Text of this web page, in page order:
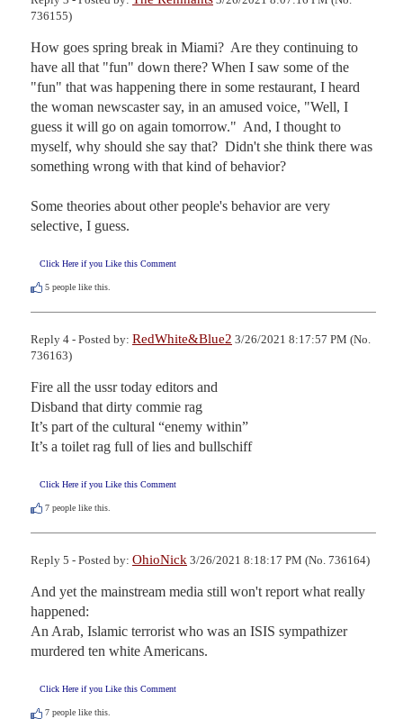
736155)
How goes spring break in Miami?  Are they continuing to
have all that "fun" down there? When I saw some of the
"fun" that was happening there in some restaurant, I heard
the woman newscaster say, in an amused voice, "Well, I
guess it will go on again tomorrow."  And, I thought to
myself, why should she say that?  Didn't she think there was
something wrong with that kind of behavior?
Some theories about other people's behavior are very
selective, I guess.
Click Here if you Like this Comment
5 people like this.
Reply 4 - Posted by: RedWhite&Blue2 3/26/2021 8:17:57 PM (No.
736163)
Fire all the ussr today editors and
Disband that dirty commie rag
It’s part of the cultural “enemy within”
It’s a toilet rag full of lies and bullschiff
Click Here if you Like this Comment
7 people like this.
Reply 5 - Posted by: OhioNick 3/26/2021 8:18:17 PM (No. 736164)
And yet the mainstream media still won't report what really
happened:
An Arab, Islamic terrorist who was an ISIS sympathizer
murdered ten white Americans.
Click Here if you Like this Comment
7 people like this.